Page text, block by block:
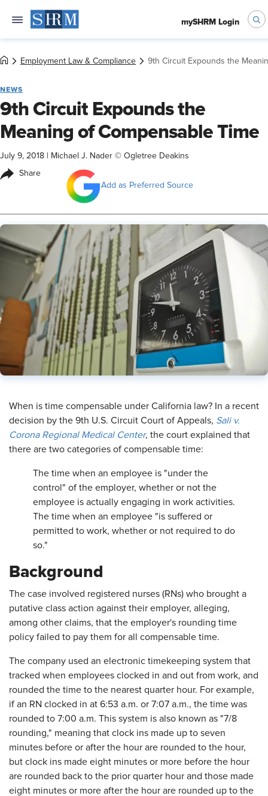
mySHRM Login
Employment Law & Compliance 9th Circuit Expounds the
NEWS
9th Circuit Expounds the
Meaning of Compensable Time
July 9, 2018 Michael J. Nader © Ogletree Deakins
Share
Add as Preferred Source
When is time compensable under California law? In a recent
decision by the 9th U.S. Circuit Court of Appeals, Sali v.
Corona Regional Medical Center, the court explained that
there are two categories of compensable time:
The time when an employee is "under the
control" of the employer, whether or not the
employee is actually engaging in work activities.
The time when an employee "is suffered or
permitted to work, whether or not required to do
so."
Background
The case involved registered nurses (RNs) who brought a
putative class action against their employer, alleging,
among other claims, that the employer's rounding time
policy failed to pay them for all compensable time.
The company used an electronic timekeeping system that
tracked when employees clocked in and out from work, and
rounded the time to the nearest quarter hour. For example,
if an RN clocked in at 6:53 a.m. or 7:07 a.m., the time was
rounded to 7:00 a.m. This system is also known as "7/8
rounding," meaning that clock ins made up to seven
minutes before or after the hour are rounded to the hour,
but clock ins made eight minutes or more before the hour
are rounded back to the prior quarter hour and those made
eight minutes or more after the hour are rounded up to the